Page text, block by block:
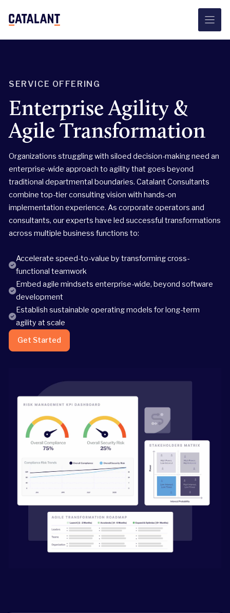
SERVICE OFFERING
Enterprise Agility &
Agile Transformation
Organizations struggling with siloed decision-making need an
enterprise-wide approach to agility that goes beyond
traditional departmental boundaries. Catalant Consultants
combine top-tier consulting vision with hands-on
implementation experience. As corporate operators and
consultants, our experts have led successful transformations
across multiple business functions to:
Accelerate speed-to-value by transforming cross-
functional teamwork
Embed agile mindsets enterprise-wide, beyond software
development
Establish sustainable operating models for long-term
agility at scale
Get Started